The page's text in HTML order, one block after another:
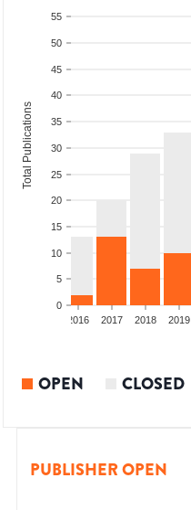
0
5
10
15
20
25
30
35
40
45
50
55
Total Publications
2016 2017 2018 2019
OPEN CLOSED
PUBLISHER OPEN